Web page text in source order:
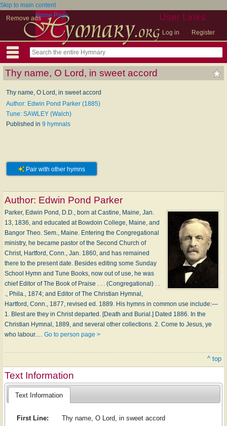
Skip to main content
Remove ads
User Links
Log in Register
Home Page
Thy name, O Lord, in sweet accord
Thy name, O Lord, in sweet accord
Author: Edwin Pond Parker (1885)
Tune: SAWLEY (Walch)
Published in 9 hymnals
Pair with other hymns
Author: Edwin Pond Parker
Parker, Edwin Pond, D.D., born at Castine, Maine, Jan.
13, 1836, and educated at Bowdoin College, Maine, and
Bangor Theo. Sem., Maine. Entering the Congregational
ministry, he became pastor of the Second Church of
Christ, Hartford, Conn., Jan. 1860, and has remained
there to the present date. Besides editing some Sunday
School Hymn and Tune Books, now out of use, he was
chief Editor of The Book of Praise . . . (Congregational) . .
., Phila., 1874; and Editor of The Christian Hymnal,
Hartford, Conn., 1877, revised ed. 1889. His hymns in common use include:—
1. Blest are they in Christ departed. [Death and Burial.] Dated 1886. In the
Christian Hymnal, 1889, and several other collections. 2. Come to Jesus, ye
who labour.… Go to person page >
^ top
Text Information
Text Information
First Line:
Thy name, O Lord, in sweet accord